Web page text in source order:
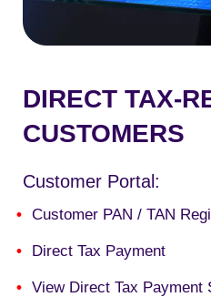
DIRECT TAX-
CUSTOMERS
Customer Portal:
Customer PAN / TAN
Direct Tax Payment
View Direct Tax Payment